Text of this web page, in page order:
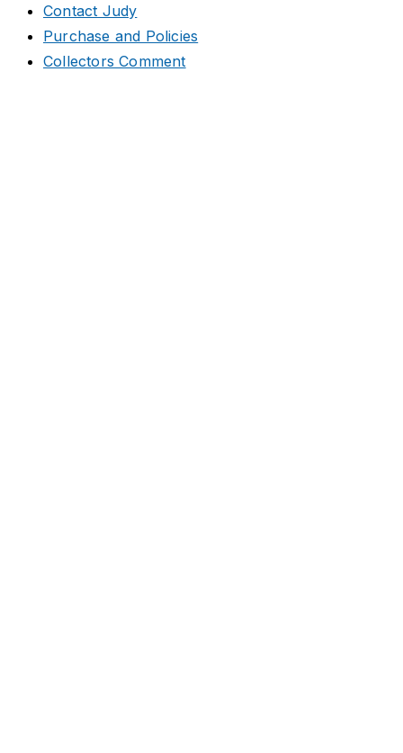
Contact Judy
Purchase and Policies
Collectors Comment